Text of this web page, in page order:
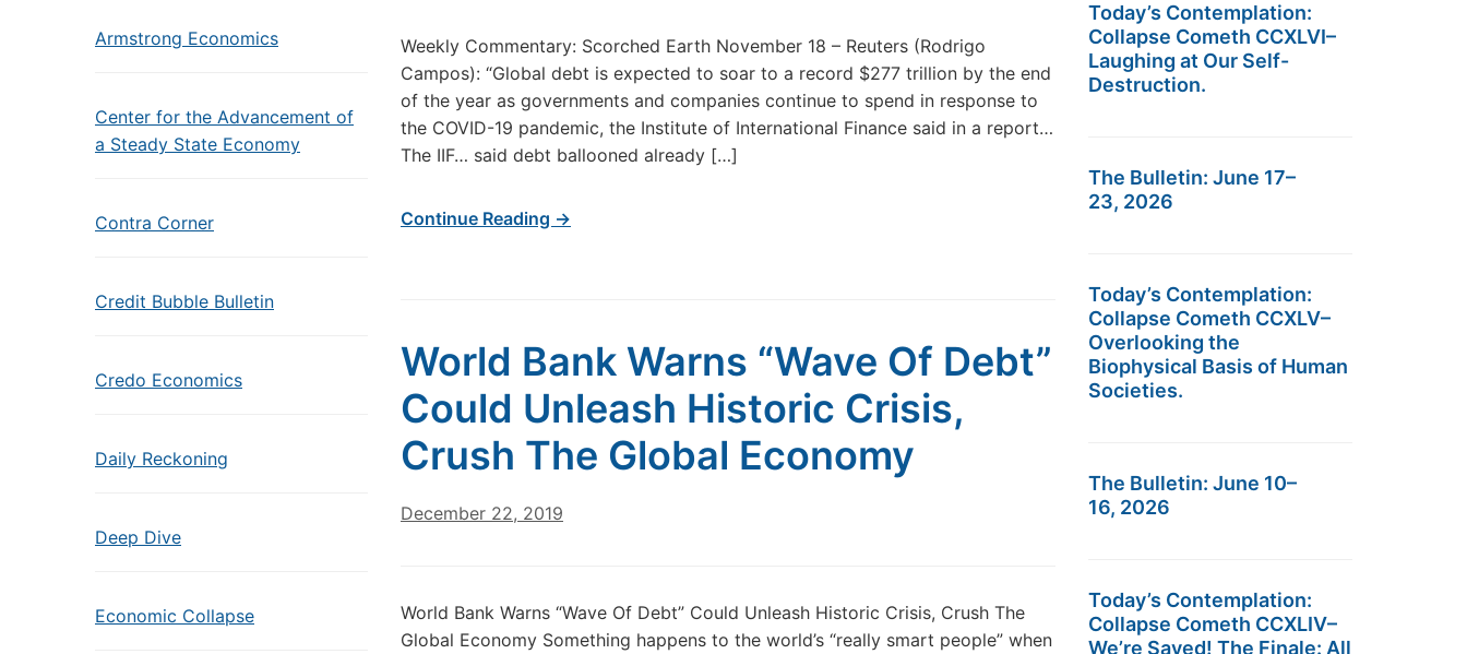
Armstrong Economics
Center for the Advancement of
a Steady State Economy
Contra Corner
Credit Bubble Bulletin
Credo Economics
Daily Reckoning
Deep Dive
Economic Collapse
Weekly Commentary: Scorched Earth November 18 – Reuters (Rodrigo
Campos): “Global debt is expected to soar to a record $277 trillion by the end
of the year as governments and companies continue to spend in response to
the COVID-19 pandemic, the Institute of International Finance said in a report…
The IIF… said debt ballooned already […]
Continue Reading →
World Bank Warns “Wave Of Debt”
Could Unleash Historic Crisis,
Crush The Global Economy
December 22, 2019
World Bank Warns “Wave Of Debt” Could Unleash Historic Crisis, Crush The
Global Economy Something happens to the world’s “really smart people” when
Today’s Contemplation:
Collapse Cometh CCXLVI–
Laughing at Our Self-
Destruction.
The Bulletin: June 17–
23, 2026
Today’s Contemplation:
Collapse Cometh CCXLV–
Overlooking the
Biophysical Basis of Human
Societies.
The Bulletin: June 10–
16, 2026
Today’s Contemplation:
Collapse Cometh CCXLIV–
We’re Saved! The Finale: All